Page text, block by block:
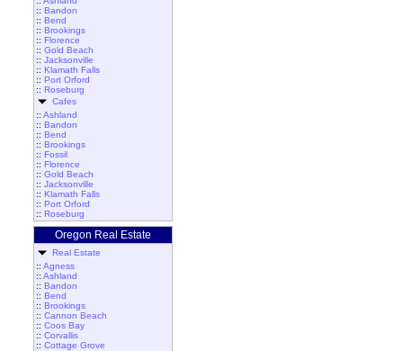
:: Bandon
:: Bend
:: Brookings
:: Florence
:: Gold Beach
:: Jacksonville
:: Klamath Falls
:: Port Orford
:: Roseburg
Cafes
:: Ashland
:: Bandon
:: Bend
:: Brookings
:: Fossil
:: Florence
:: Gold Beach
:: Jacksonville
:: Klamath Falls
:: Port Orford
:: Roseburg
Oregon Real Estate
Real Estate
:: Agness
:: Ashland
:: Bandon
:: Bend
:: Brookings
:: Cannon Beach
:: Coos Bay
:: Corvallis
:: Cottage Grove